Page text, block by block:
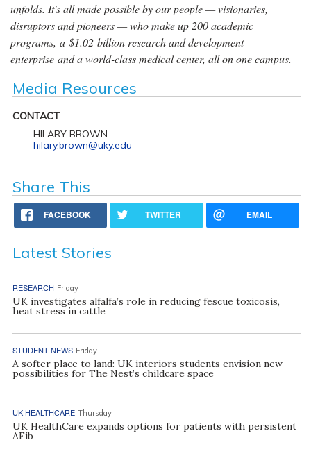
unfolds. It's all made possible by our people — visionaries,
disruptors and pioneers — who make up 200 academic
programs, a $1.02 billion research and development
enterprise and a world-class medical center, all on one campus.
Media Resources
CONTACT
HILARY BROWN
hilary.brown@uky.edu
Share This
FACEBOOK TWITTER EMAIL
Latest Stories
RESEARCH Friday
UK investigates alfalfa’s role in reducing fescue toxicosis,
heat stress in cattle
STUDENT NEWS Friday
A softer place to land: UK interiors students envision new
possibilities for The Nest’s childcare space
UK HEALTHCARE Thursday
UK HealthCare expands options for patients with persistent
AFib